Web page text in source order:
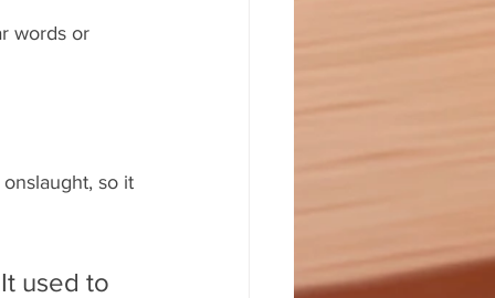
words or
so it
used to